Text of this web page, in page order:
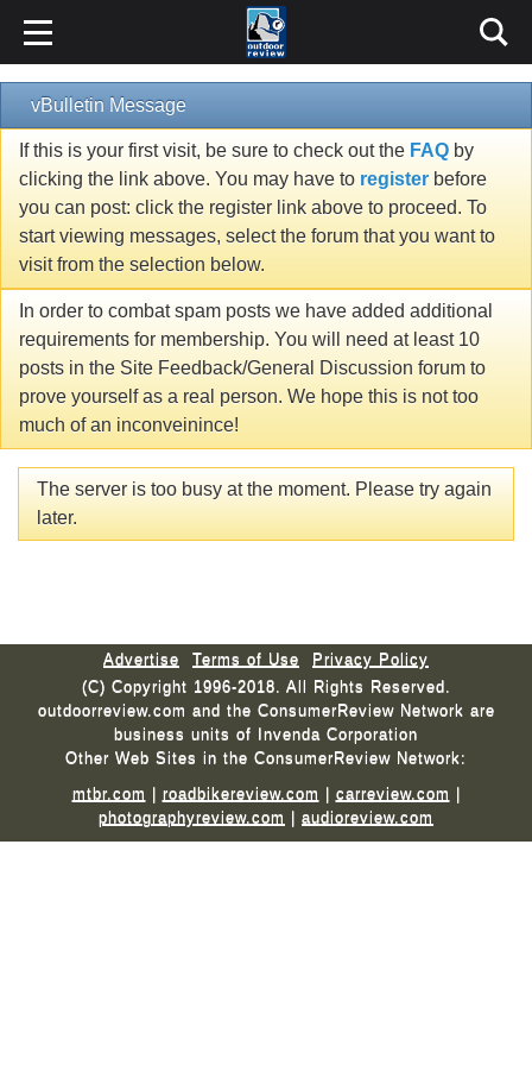
vBulletin Message
If this is your first visit, be sure to check out the FAQ by
clicking the link above. You may have to register before
you can post: click the register link above to proceed. To
start viewing messages, select the forum that you want to
visit from the selection below.
In order to combat spam posts we have added additional
requirements for membership. You will need at least 10
posts in the Site Feedback/General Discussion forum to
prove yourself as a real person. We hope this is not too
much of an inconveinince!
The server is too busy at the moment. Please try again
later.
Advertise Terms of Use
Privacy Policy
(C) Copyright 1996-2018. All Rights Reserved.
outdoorreview.com and the ConsumerReview Network are
business units of Invenda Corporation
Other Web Sites in the ConsumerReview Network:
mtbr.com | roadbikereview.com | carreview.com |
photographyreview.com | audioreview.com